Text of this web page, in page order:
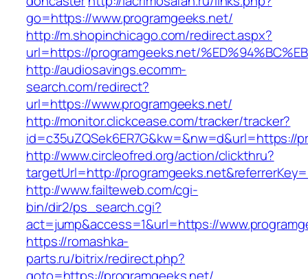
go=https://www.programgeeks.net/
http://m.shopinchicago.com/redirect.aspx?
url=https://programgeeks.net/
http://audiosavings.ecomm-
search.com/redirect?
url=https://www.programgeeks.net/
http://monitor.clickcease.com/tracker/tracker?
id=c35uZQSek6ER7G&kw=&nw=d&url=https://
http://www.circleofred.org/action/clickthru?
targetUrl=http://
http://www.failteweb.com/cgi-
bin/dir2/ps_search.cgi?
act=jump&access=1&url=https://
https://romashka-
parts.ru/bitrix/redirect.php?